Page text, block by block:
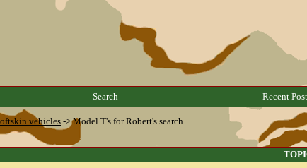
Search Recent
vehicles ->Model T's for Robert's search